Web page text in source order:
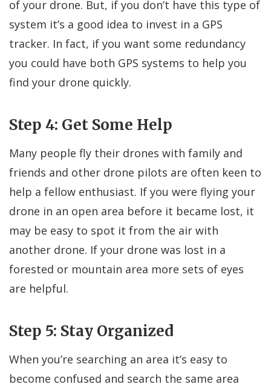
of your drone. But, if you don’t have this type of
system it’s a good idea to invest in a GPS
tracker. In fact, if you want some redundancy
you could have both GPS systems to help you
find your drone quickly.
Step 4: Get Some Help
Many people fly their drones with family and
friends and other drone pilots are often keen to
help a fellow enthusiast. If you were flying your
drone in an open area before it became lost, it
may be easy to spot it from the air with
another drone. If your drone was lost in a
forested or mountain area more sets of eyes
are helpful.
Step 5: Stay Organized
When you’re searching an area it’s easy to
become confused and search the same area